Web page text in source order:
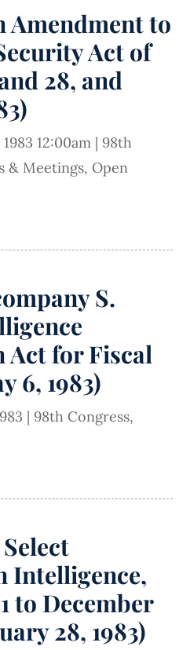
Amendment to
Act of
28, and
12:00am | 98th
& Meetings, Open
S.
for Fiscal
6, 1983)
| 98th Congress,
Intelligence,
to December
28, 1983)